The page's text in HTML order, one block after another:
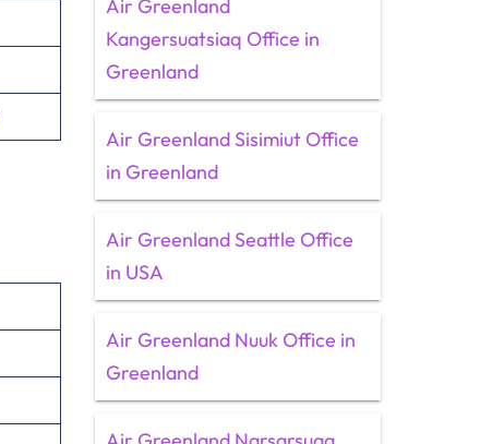
Air Greenland
Kangersuatsiaq Office in
Greenland
Air Greenland Sisimiut Office
in Greenland
Air Greenland Seattle Office
in USA
Air Greenland Nuuk Office in
Greenland